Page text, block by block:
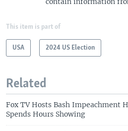
This item is part of
USA 2024 US Election
Related
Fox TV Hosts Bash Impeachment
Spends Hours Showing